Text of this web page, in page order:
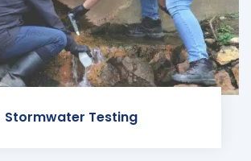
Stormwater Testing